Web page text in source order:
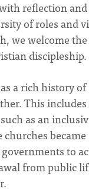
reflection
of roles and
we welcome
discipleship.
a rich history
This
as an
to
from public